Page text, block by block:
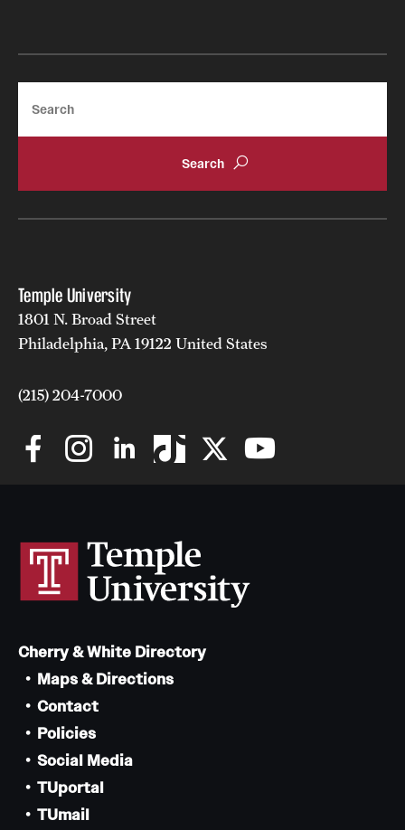
Temple University
1801 N. Broad Street
Philadelphia, PA 19122 United States
(215) 204-7000
Cherry & White Directory
Maps & Directions
Contact
Policies
Social Media
TUportal
TUmail